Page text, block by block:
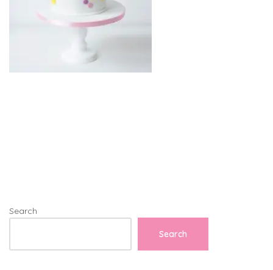
Search
Search